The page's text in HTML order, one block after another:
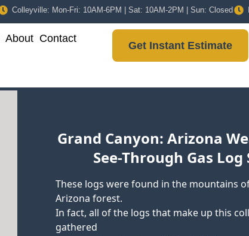
Colleyville: Mon-Fri: 10AM-6PM | Sat: 10AM-2PM | Sun: Closed
About Contact
Get Instant Estimate
Grand Canyon: Arizona
See-Through Gas Log
These logs were found in the mountains
Arizona forest.
In fact, all of the logs that make up this
gathered